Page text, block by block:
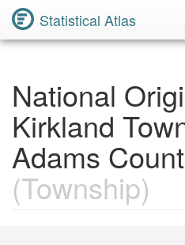
Statistical Atlas
National
Kirkland
Adams
(Township)